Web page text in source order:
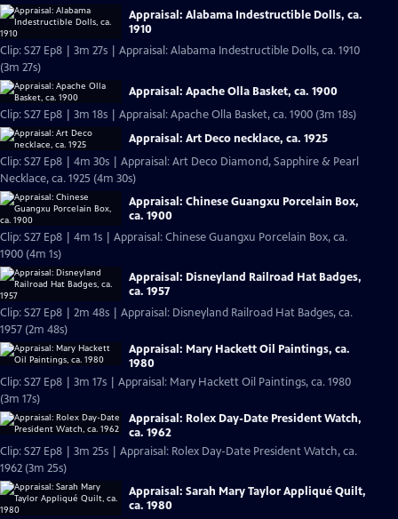
Appraisal: Alabama Indestructible Dolls, ca.
1910
Clip: S27 Ep8 | 3m 27s | Appraisal: Alabama Indestructible Dolls, ca. 1910
(3m 27s)
Appraisal: Apache Olla Basket, ca. 1900
Clip: S27 Ep8 | 3m 18s | Appraisal: Apache Olla Basket, ca. 1900 (3m 18s)
Appraisal: Art Deco necklace, ca. 1925
Clip: S27 Ep8 | 4m 30s | Appraisal: Art Deco Diamond, Sapphire & Pearl
Necklace, ca. 1925 (4m 30s)
Appraisal: Chinese Guangxu Porcelain Box,
ca. 1900
Clip: S27 Ep8 | 4m 1s | Appraisal: Chinese Guangxu Porcelain Box, ca.
1900 (4m 1s)
Appraisal: Disneyland Railroad Hat Badges,
ca. 1957
Clip: S27 Ep8 | 2m 48s | Appraisal: Disneyland Railroad Hat Badges, ca.
1957 (2m 48s)
Appraisal: Mary Hackett Oil Paintings, ca.
1980
Clip: S27 Ep8 | 3m 17s | Appraisal: Mary Hackett Oil Paintings, ca. 1980
(3m 17s)
Appraisal: Rolex Day-Date President Watch,
ca. 1962
Clip: S27 Ep8 | 3m 25s | Appraisal: Rolex Day-Date President Watch, ca.
1962 (3m 25s)
Appraisal: Sarah Mary Taylor Appliqué Quilt,
ca. 1980